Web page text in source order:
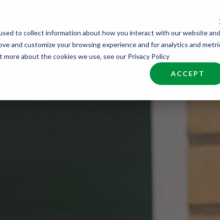
to collect information about how you interact with our website and
and customize your browsing experience and for analytics and
about the cookies we use, see our Privacy Policy
ACCEPT
Talent Industries About Join NCW